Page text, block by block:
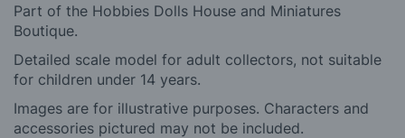
Part of the Hobbies Dolls House and Miniatures
Boutique.
Detailed scale model for adult collectors, not suitable
for children under 14 years.
Images are for illustrative purposes. Characters and
accessories pictured may not be included.